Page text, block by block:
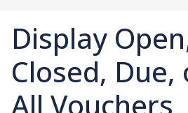
Display
Closed, Due,
All Vouchers